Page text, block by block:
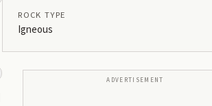
ROCK TYPE
Igneous
ADVERTISEMENT